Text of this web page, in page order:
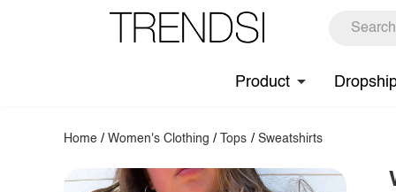
Product
Home /Women's Clothing / Tops / Sweatshirts